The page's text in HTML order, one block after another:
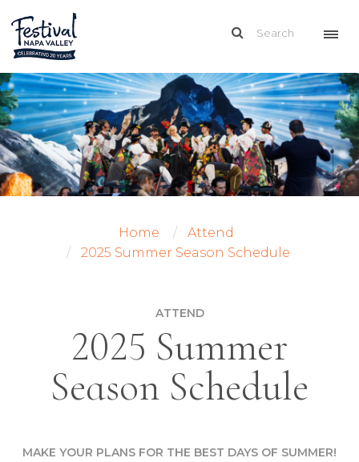
Home
Attend
2025 Summer Season Schedule
ATTEND
2025 Summer
Season Schedule
MAKE YOUR PLANS FOR THE BEST DAYS OF SUMMER!